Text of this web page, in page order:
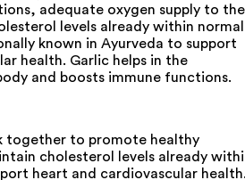
adequate oxygen supply to the
levels already within normal
known in Ayurveda to support
health. Garlic helps in the
and boosts immune functions.
together to promote healthy
cholesterol levels already
heart and cardiovascular